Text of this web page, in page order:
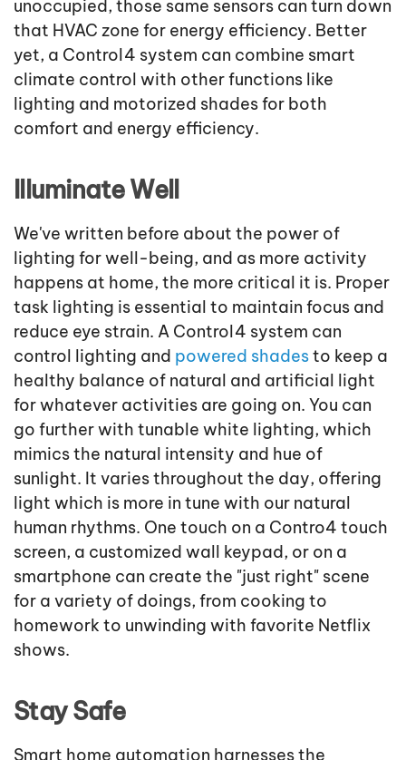
unoccupied, those same sensors can turn down
that HVAC zone for energy efficiency. Better
yet, a Control4 system can combine smart
climate control with other functions like
lighting and motorized shades for both
comfort and energy efficiency.
Illuminate Well
We've written before about the power of
lighting for well-being, and as more activity
happens at home, the more critical it is. Proper
task lighting is essential to maintain focus and
reduce eye strain. A Control4 system can
control lighting and powered shadesto keep a
healthy balance of natural and artificial light
for whatever activities are going on. You can
go further with tunable white lighting, which
mimics the natural intensity and hue of
sunlight. It varies throughout the day, offering
light which is more in tune with our natural
human rhythms. One touch on a Contro4 touch
screen, a customized wall keypad, or on a
smartphone can create the "just right" scene
for a variety of doings, from cooking to
homework to unwinding with favorite Netflix
shows.
Stay Safe
Smart home automation harnesses the